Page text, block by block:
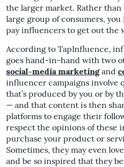
the larger market. Rather
large group of consumers,
pay influencers to get out the
According to TapInfluence,
goes hand-in-hand with two
social-media marketingand
influencer campaigns involve
that’s produced by you or by
— and that content is then
platforms to engage their
respect the opinions of these
purchase your product or
Sometimes, they may even
and be so inspired that they